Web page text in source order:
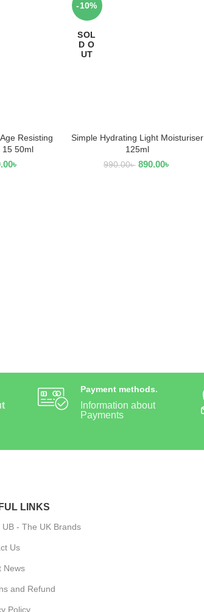
Resisting
15 50ml
৳
-10%
SOL
D O
UT
READ MORE
Simple Hydrating Light Moisturiser
125ml
990.00৳ 890.00৳
Payment methods.
Information about
Payments
LINKS
UB - The UK Brands
Us
News
and Refund
Policy